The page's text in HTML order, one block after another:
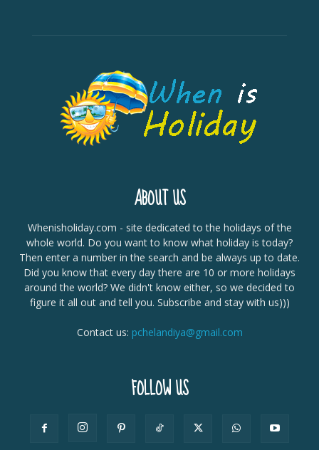
ABOUT US
Whenisholiday.com - site dedicated to the holidays of the
whole world. Do you want to know what holiday is today?
Then enter a number in the search and be always up to date.
Did you know that every day there are 10 or more holidays
around the world? We didn't know either, so we decided to
figure it all out and tell you. Subscribe and stay with us)))
Contact us: pchelandiya@gmail.com
FOLLOW US